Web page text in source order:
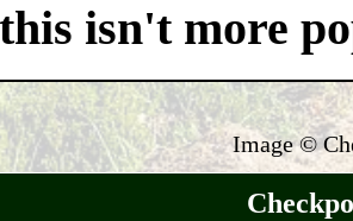
isn't more
Image ©